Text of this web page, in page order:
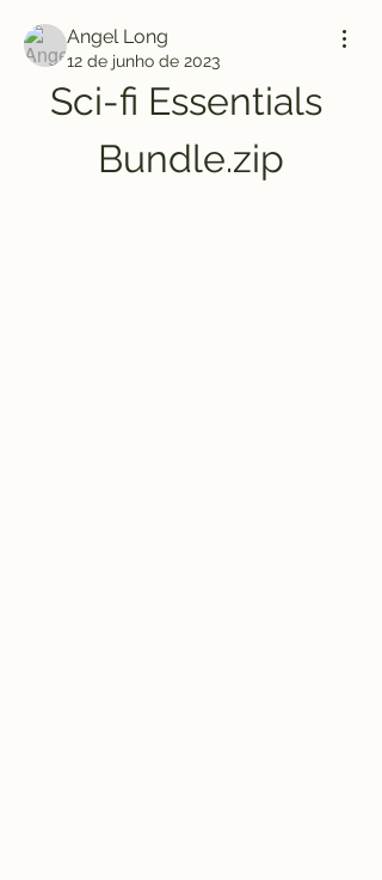
Angel Long
12 de junho de 2023
Sci-fi Essentials
Bundle.zip